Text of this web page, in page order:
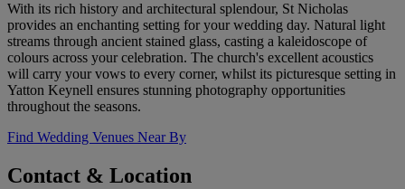
With its rich history and architectural splendour, St Nicholas
provides an enchanting setting for your wedding day. Natural light
streams through ancient stained glass, casting a kaleidoscope of
colours across your celebration. The church's excellent acoustics
will carry your vows to every corner, whilst its picturesque setting in
Yatton Keynell ensures stunning photography opportunities
throughout the seasons.
Find Wedding Venues Near By
Contact & Location